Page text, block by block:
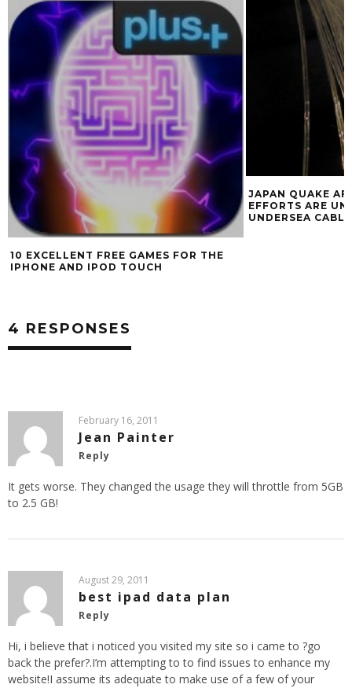
10 EXCELLENT FREE GAMES FOR THE
IPHONE AND IPOD TOUCH
JAPAN QUAKE
EFFORTS ARE
UNDERSEA
4 RESPONSES
February 16, 2011
Jean Painter
Reply
It gets worse. They changed the usage they will throttle from 5GB
to 2.5 GB!
August 29, 2011
best ipad data plan
Reply
Hi, i believe that i noticed you visited my site so i came to ?go
back the prefer?.I’m attempting to to find issues to enhance my
website!I assume its adequate to make use of a few of your